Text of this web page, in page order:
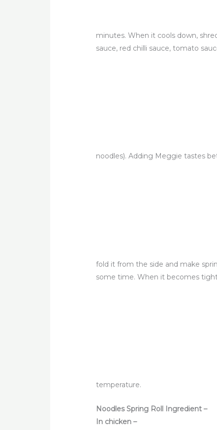
minutes. When it cools down,
sauce, red chilli sauce, tomato
noodles). Adding Meggie tastes
fold it from the side and make
some time. When it becomes
temperature.
Noodles Spring Roll Ingredient –
In chicken –